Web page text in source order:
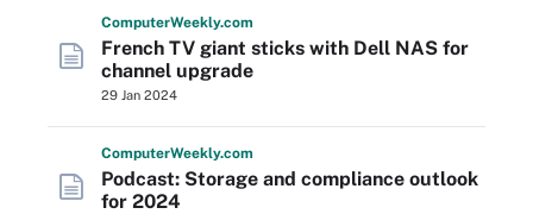
ComputerWeekly.com
French TV giant sticks with Dell NAS for
channel upgrade
29 Jan 2024
ComputerWeekly.com
Podcast: Storage and compliance outlook
for 2024